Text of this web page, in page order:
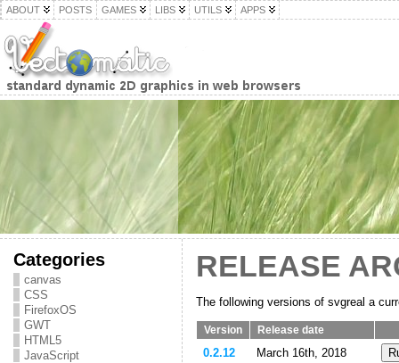
ABOUT POSTS GAMES LIBS UTILS APPS
Categories
canvas
CSS
FirefoxOS
GWT
HTML5
JavaScript
RELEASE
The following versions of svgreal a
Version Release date
0.2.12
March 16th, 2018